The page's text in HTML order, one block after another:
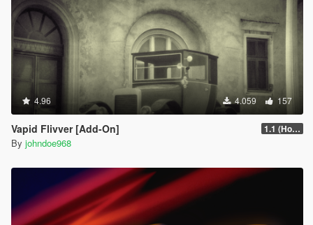
4.96 4.059 157
Vapid Flivver [Add-On] 1.1 (Hotfix)
By johndoe968